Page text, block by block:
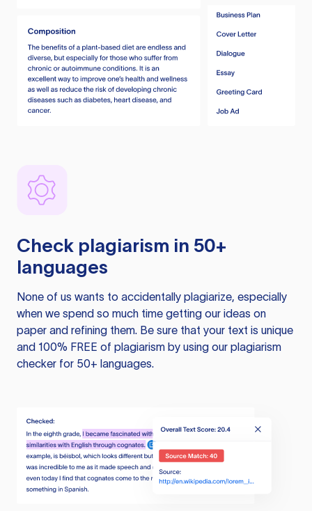
Check plagiarism in 50+
languages
None of us wants to accidentally plagiarize, especially
when we spend so much time getting our ideas on
paper and refining them. Be sure that your text is unique
and 100% FREE of plagiarism by using our plagiarism
checker for 50+ languages.